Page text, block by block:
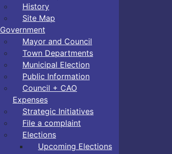
History
Site Map
Government
Mayor and Council
Town Departments
Municipal Election
Public Information
Council + CAO
Expenses
Strategic Initiatives
File a complaint
Elections
Upcoming Elections